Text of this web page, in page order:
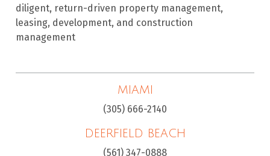
diligent, return-driven property management,
leasing, development, and construction
management
MIAMI
(305) 666-2140
DEERFIELD BEACH
(561) 347-0888